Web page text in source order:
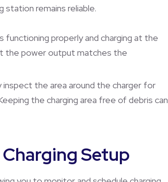
station remains reliable.
properly and charging at the
the power output matches the
inspect the area around the charger for
the charging area free of debris can
Setup